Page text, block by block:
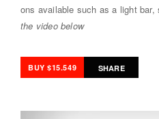
ons available such as a light bar,
the video below
BUY $15.549 SHARE